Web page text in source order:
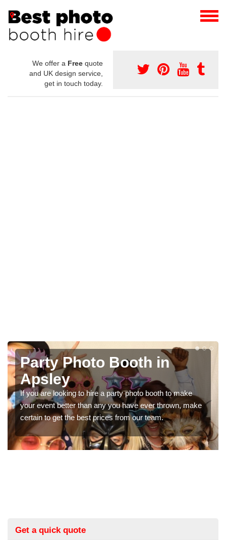
We offer a Free quote
and UK design service,
get in touch today.
Photo Booth Hire for
Parties in Apsley
We can offer the very best prices for premium photo
booth hire for parties. If you would like a quote, please fill
in our contact box now!
Get a quick quote